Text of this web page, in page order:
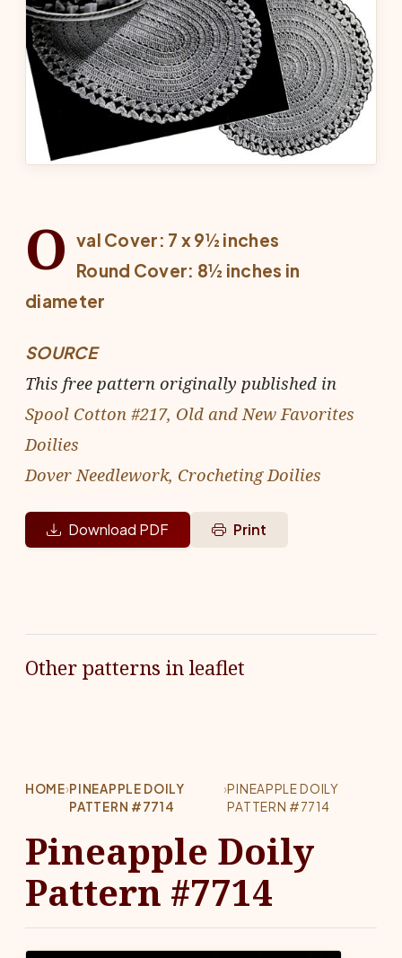
O val Cover: 7 x 9½ inches
Round Cover: 8½ inches in
diameter
SOURCE
This free pattern originally published in
Spool Cotton #217, Old and New Favorites
Doilies
Dover Needlework, Crocheting Doilies
Download PDF Print
Other patterns in leaflet
HOME›PINEAPPLE DOILY
PATTERN #7714
›PINEAPPLE DOILY
PATTERN #7714
Pineapple Doily
Pattern #7714